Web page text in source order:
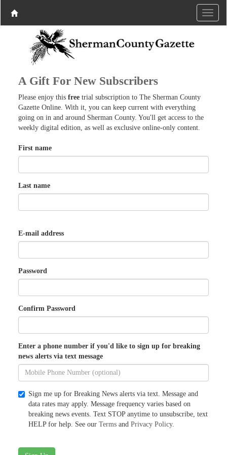
A Gift For New Subscribers
Please enjoy this free trial subscription to The Sherman County
Gazette Online. With it, you can keep current with everything
going on in and around Sherman County. You'll get access to the
weekly digital edition, as well as exclusive online-only content.
First name
Last name
E-mail address
Password
Confirm Password
Enter a phone number if you'd like to sign up for breaking
news alerts via text message
Sign me up for Breaking News alerts via text. Message and
data rates may apply. Message frequency varies based on
breaking news events. Text STOP anytime to unsubscribe, text
HELP for help. See our Terms and Privacy Policy.